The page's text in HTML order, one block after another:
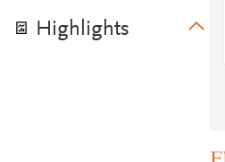
Highlights